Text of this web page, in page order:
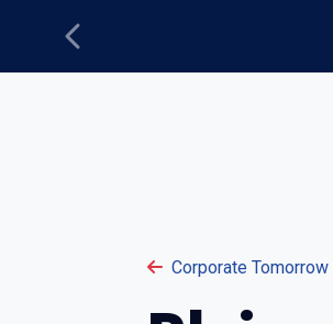
Previous
Corporate